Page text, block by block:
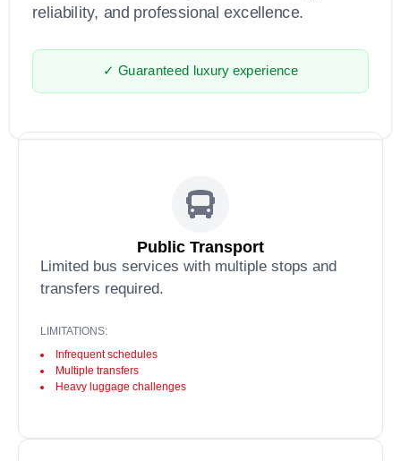
reliability, and professional excellence.
✓ Guaranteed luxury experience
Public Transport
Limited bus services with multiple stops and
transfers required.
LIMITATIONS:
Infrequent schedules
Multiple transfers
Heavy luggage challenges